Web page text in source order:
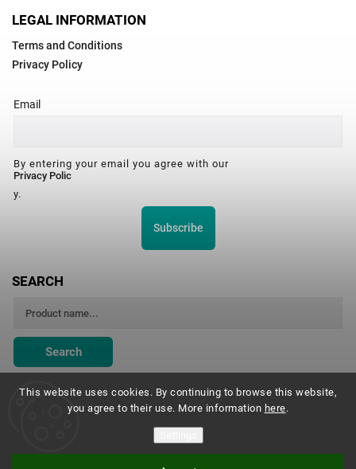
This website uses cookies. By continuing to browse this website,
you agree to their use. More information here.
LEGAL INFORMATION
Terms and Conditions
Privacy Policy
Email
By entering your email you agree with our
Privacy Polic
y.
Subscribe
SEARCH
Search
Montessori Institute Prague